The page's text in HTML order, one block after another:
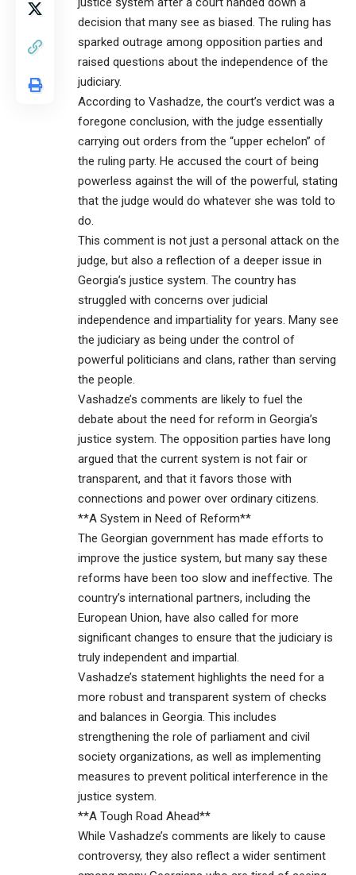
decision that many see as biased. The ruling has
sparked outrage among opposition parties and
raised questions about the independence of the
judiciary.
According to Vashadze, the court’s verdict was a
foregone conclusion, with the judge essentially
carrying out orders from the “upper echelon” of
the ruling party. He accused the court of being
powerless against the will of the powerful, stating
that the judge would do whatever she was told to
do.
This comment is not just a personal attack on the
judge, but also a reflection of a deeper issue in
Georgia’s justice system. The country has
struggled with concerns over judicial
independence and impartiality for years. Many see
the judiciary as being under the control of
powerful politicians and clans, rather than serving
the people.
Vashadze’s comments are likely to fuel the
debate about the need for reform in Georgia’s
justice system. The opposition parties have long
argued that the current system is not fair or
transparent, and that it favors those with
connections and power over ordinary citizens.
**A System in Need of Reform**
The Georgian government has made efforts to
improve the justice system, but many say these
reforms have been too slow and ineffective. The
country’s international partners, including the
European Union, have also called for more
significant changes to ensure that the judiciary is
truly independent and impartial.
Vashadze’s statement highlights the need for a
more robust and transparent system of checks
and balances in Georgia. This includes
strengthening the role of parliament and civil
society organizations, as well as implementing
measures to prevent political interference in the
justice system.
**A Tough Road Ahead**
While Vashadze’s comments are likely to cause
controversy, they also reflect a wider sentiment